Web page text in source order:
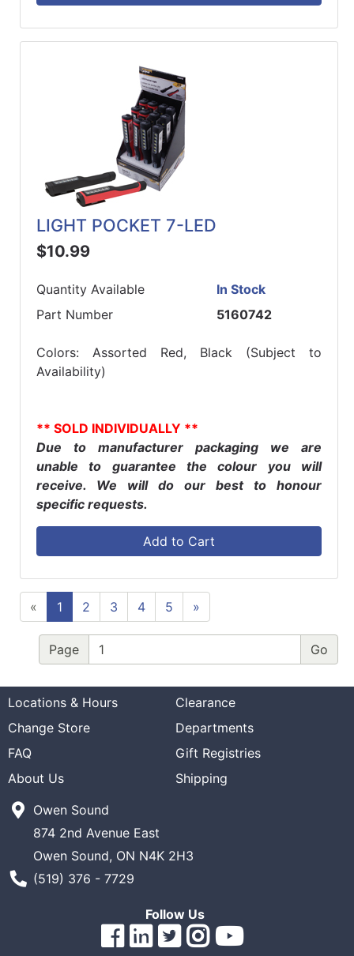
LIGHT POCKET 7-LED
$10.99
Quantity Available
In Stock
Part Number
5160742
Colors: Assorted Red, Black (Subject to
Availability)
** SOLD INDIVIDUALLY **
Due to manufacturer packaging we are
unable to guarantee the colour you will
receive. We will do our best to honour
specific requests.
Add to Cart
« 1 2 3 4 5 »
Page
Locations & Hours
Clearance
Change Store
Departments
FAQ
Gift Registries
About Us
Shipping
Owen Sound
874 2nd Avenue East
Owen Sound, ON N4K 2H3
Phone Number
(519) 376 - 7729
Follow Us